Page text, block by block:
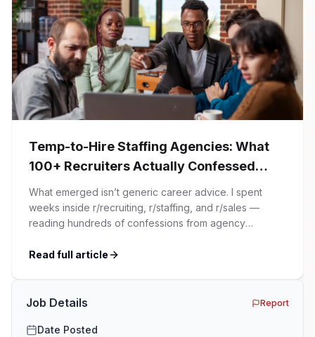
Temp-to-Hire Staffing Agencies: What
100+ Recruiters Actually Confessed
(And Why Most Advice Is Wrong)
What emerged isn’t generic career advice. I spent
weeks inside r/recruiting, r/staffing, and r/sales —
reading hundreds of confessions from agency
confessions against my own experience placing SaaS
Read full article
Job Details Report
Date Posted